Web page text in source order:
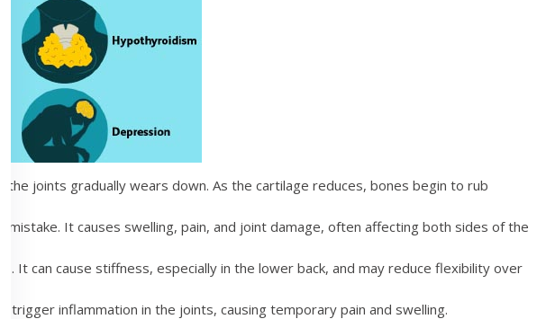
the joints gradually wears down. As the cartilage reduces, bones begin to rub
It causes swelling, pain, and joint damage, often affecting both sides of the
can cause stiffness, especially in the lower back, and may reduce flexibility over
trigger inflammation in the joints, causing temporary pain and swelling.